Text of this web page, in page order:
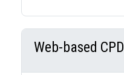
Web-based CPD